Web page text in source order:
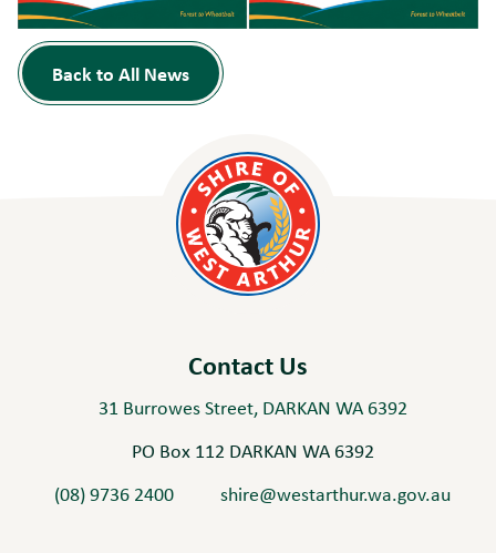
Back to All News
Contact Us
31 Burrowes Street, DARKAN WA 6392
PO Box 112 DARKAN WA 6392
(08) 9736 2400
shire@westarthur.wa.gov.au